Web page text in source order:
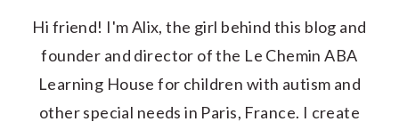
Hi friend! I'm Alix, the girl behind this blog and
founder and director of the Le Chemin ABA
Learning House for children with autism and
other special needs in Paris, France. I create